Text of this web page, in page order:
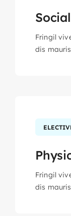
Fringil
dis
Fringil
dis